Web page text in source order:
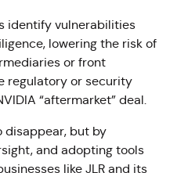
identify vulnerabilities
lowering the risk of
or front
regulatory or security
“aftermarket” deal.
disappear, but by
and adopting tools
like JLR and its